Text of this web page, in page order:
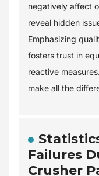
negatively affect
reveal hidden
Emphasizing
fosters trust in
reactive
make all the
Failures
Crusher